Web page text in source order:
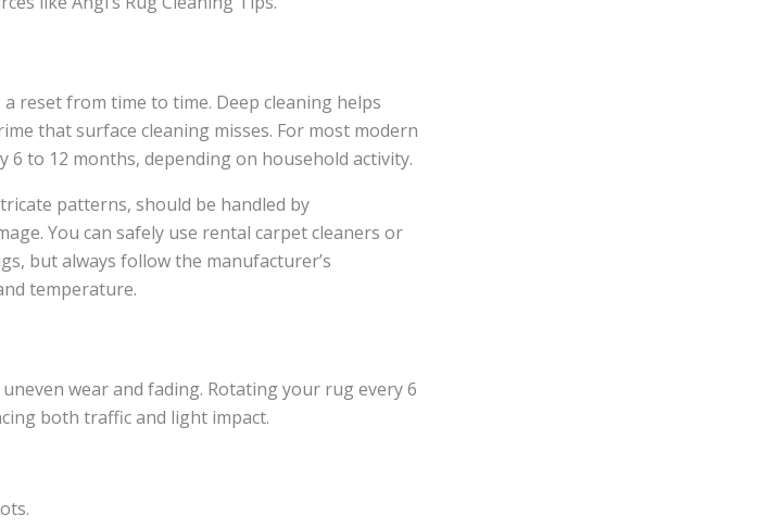
reset from time to time. Deep cleaning helps
that surface cleaning misses. For most modern
to 12 months, depending on household activity.
patterns, should be handled by
You can safely use rental carpet cleaners or
but always follow the manufacturer’s
temperature.
wear and fading. Rotating your rug every 6
both traffic and light impact.